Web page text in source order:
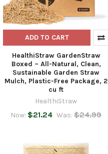
ADD TO CART
HealthiStraw GardenStraw
Boxed – All-Natural, Clean,
Sustainable Garden Straw
Mulch, Plastic-Free Package, 2
cu ft
HealthiStraw
Now: $21.24 Was: $24.99